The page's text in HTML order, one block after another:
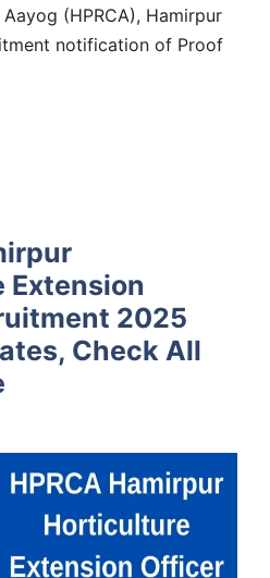
(HPRCA), Hamirpur
notification of Proof
2025
Check All